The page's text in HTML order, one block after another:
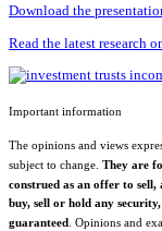
Download the
Read the latest research
Important information
The opinions and views
subject to change. They are
construed as an offer to
buy, sell or hold any
guaranteed . Opinions and